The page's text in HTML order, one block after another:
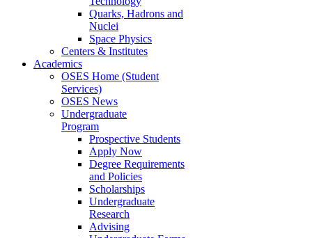
Quarks, Hadrons and
Nuclei
Space Physics
Centers & Institutes
Academics
OSES Home (Student
Services)
OSES News
Undergraduate
Program
Prospective Students
Apply Now
Degree Requirements
and Policies
Scholarships
Undergraduate
Research
Advising